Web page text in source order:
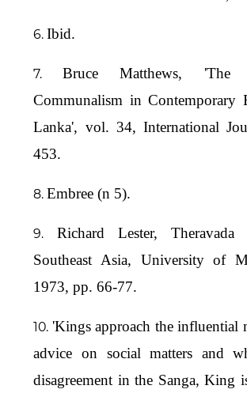
Ibid.
Bruce Matthews, 'The
Communalism in Contemporary
Lanka', vol. 34, International
453.
Embree (n 5).
Richard Lester,
Southeast Asia, University of
1973, pp. 66-77.
'Kings approach the influential
advice on social matters and
disagreement in the Sanga, King